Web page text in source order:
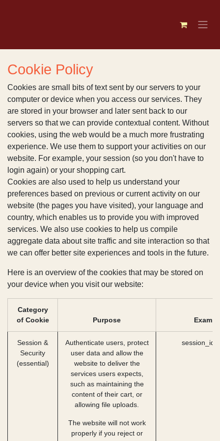
Cookie Policy
Cookies are small bits of text sent by our servers
to your computer or device when you access our
services. They are stored in your browser and later
sent back to our servers so that we can provide
contextual content. Without cookies, using the web
would be a much more frustrating experience. We use
them to support your activities on our website. For
example, your session (so you don't have to login
again) or your shopping cart.
Cookies are also used to help us understand your
preferences based on previous or current activity on
our website (the pages you have visited), your
language and country, which enables us to provide
you with improved services. We also use cookies to
help us compile aggregate data about site traffic
site experiences and tools in the future.
stored on your device when you visit our website:
Category of
Cookie
Purpose
Session &
Authenticate users,
protect user data and
allow the website to
deliver the services
users expects, such as
allowing file uploads.